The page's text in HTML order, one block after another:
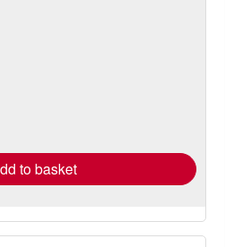
to basket